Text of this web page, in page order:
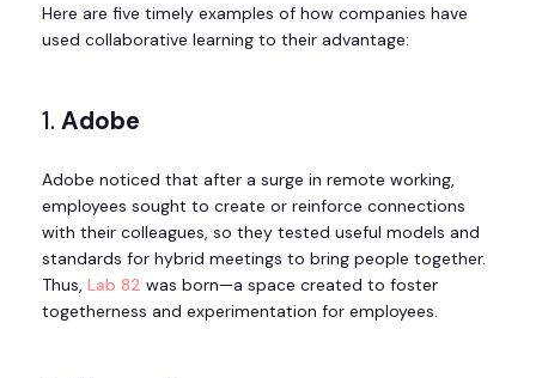
Here are five timely examples of how companies have
used collaborative learning to their advantage:
1. Adobe
Adobe noticed that after a surge in remote working,
employees sought to create or reinforce connections
with their colleagues, so they tested useful models and
standards for hybrid meetings to bring people together.
Thus, Lab 82 was born—a space created to foster
togetherness and experimentation for employees.